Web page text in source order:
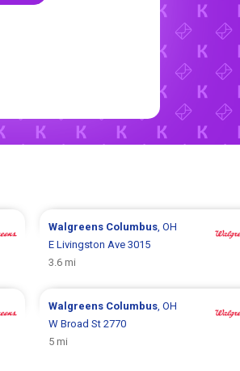
Walgreens Columbus, OH
E Livingston Ave 3015
3.6 mi
Walgreens Columbus, OH
W Broad St 2770
5 mi